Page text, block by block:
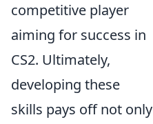
competitive player
aiming for success in
CS2. Ultimately,
developing these
skills pays off not only